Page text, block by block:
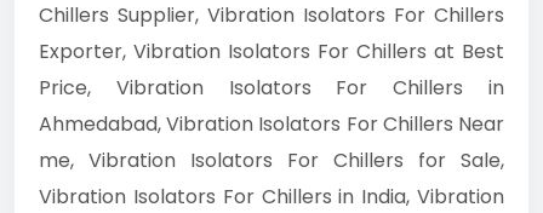
Chillers Supplier, Vibration Isolators For Chillers
Exporter, Vibration Isolators For Chillers at Best
Price, Vibration Isolators For Chillers in
Ahmedabad, Vibration Isolators For Chillers Near
me, Vibration Isolators For Chillers for Sale,
Vibration Isolators For Chillers in India, Vibration